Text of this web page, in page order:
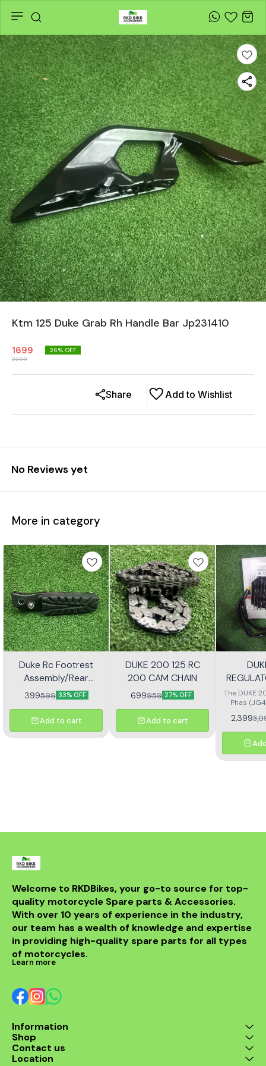
Ktm 125 Duke Grab Rh Handle Bar Jp231410
1699
2299
26% OFF
Add to Wishlist
Share
No Reviews yet
More in category
Duke Rc Footrest
Assembly/Rear
Footrest Jp113030
399599 33% OFF
Add to cart
DUKE 200 125 RC
200 CAM CHAIN
699959 27% OFF
Add to cart
The DUKE
Phas
optimal
effectively
and
essential
KTM
experience
200
2,399
Welcome to RKDBikes, your go-to source for top-
quality motorcycle Spare parts & Accessories.
With over 10 years of experience in the industry,
our team has a wealth of knowledge and expertise
in providing high-quality spare parts for all types
of motorcycles.
Learn more
Information
Shop
Contact us
Location